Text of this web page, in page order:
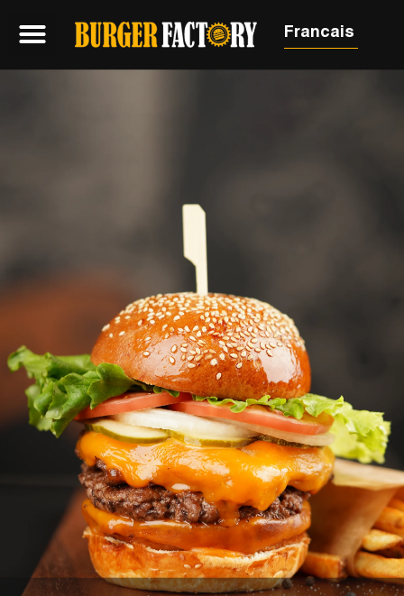
Francais